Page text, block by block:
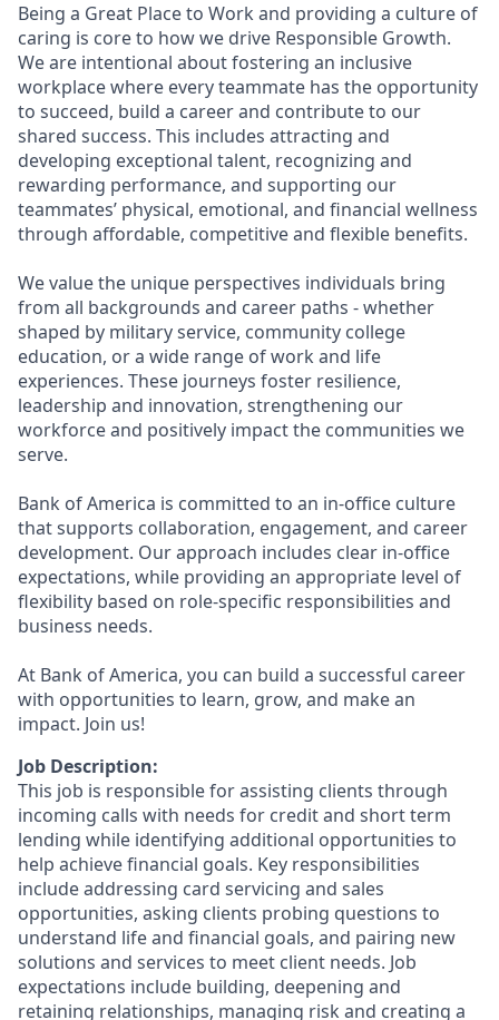
Being a Great Place to Work and providing a culture of
caring is core to how we drive Responsible Growth.
We are intentional about fostering an inclusive
workplace where every teammate has the opportunity
to succeed, build a career and contribute to our
shared success. This includes attracting and
developing exceptional talent, recognizing and
rewarding performance, and supporting our
teammates’ physical, emotional, and financial wellness
through affordable, competitive and flexible benefits.
We value the unique perspectives individuals bring
from all backgrounds and career paths - whether
shaped by military service, community college
education, or a wide range of work and life
experiences. These journeys foster resilience,
leadership and innovation, strengthening our
workforce and positively impact the communities we
serve.
Bank of America is committed to an in-office culture
that supports collaboration, engagement, and career
development. Our approach includes clear in-office
expectations, while providing an appropriate level of
flexibility based on role-specific responsibilities and
business needs.
At Bank of America, you can build a successful career
with opportunities to learn, grow, and make an
impact. Join us!
Job Description:
This job is responsible for assisting clients through
incoming calls with needs for credit and short term
lending while identifying additional opportunities to
help achieve financial goals. Key responsibilities
include addressing card servicing and sales
opportunities, asking clients probing questions to
understand life and financial goals, and pairing new
solutions and services to meet client needs. Job
expectations include building, deepening and
retaining relationships, managing risk and creating a